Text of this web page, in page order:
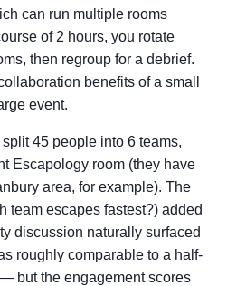
can run multiple rooms
of 2 hours, you rotate
then regroup for a debrief.
benefits of a small
event.
45 people into 6 teams,
Escapology room (they have
area, for example). The
team escapes fastest?) added
discussion naturally surfaced
roughly comparable to a half-
but the engagement scores